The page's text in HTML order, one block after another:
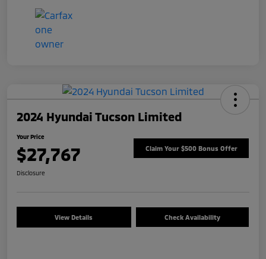
2024 Hyundai Tucson Limited
Your Price
$27,767 Claim Your $500 Bonus Offer
Disclosure
View Details Check Availability